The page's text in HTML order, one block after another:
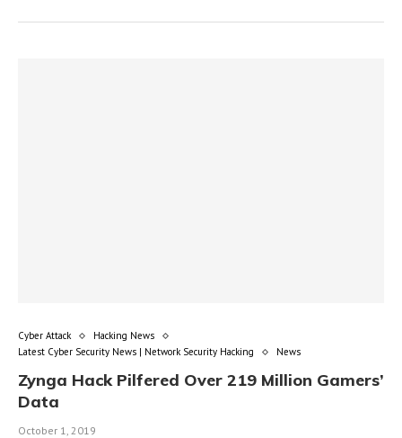
Cyber Attack
Hacking News
Latest Cyber Security News | Network Security Hacking
News
Zynga Hack Pilfered Over 219 Million Gamers’
Data
October 1, 2019